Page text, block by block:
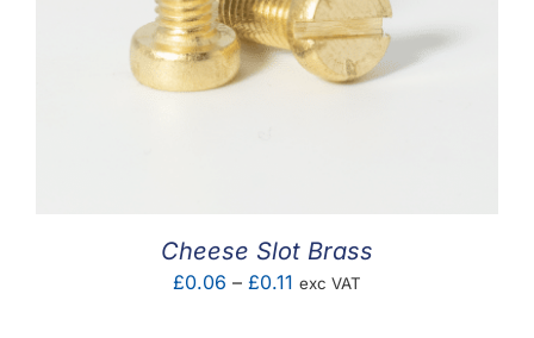
Cheese Slot Brass
£0.06 – £0.11 Price
exc VAT